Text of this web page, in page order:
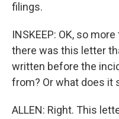
filings.
INSKEEP: OK, so
there was this letter
written before the
from? Or what does it
ALLEN: Right. This